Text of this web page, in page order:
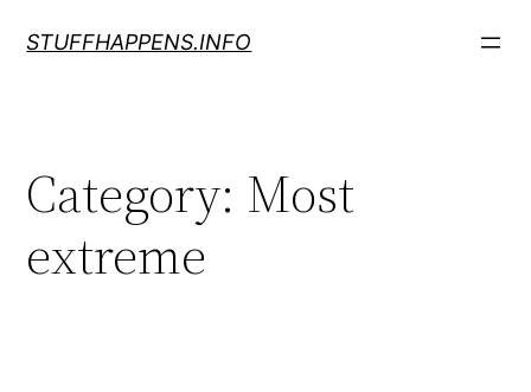
STUFFHAPPENS.INFO
Category: Most
extreme